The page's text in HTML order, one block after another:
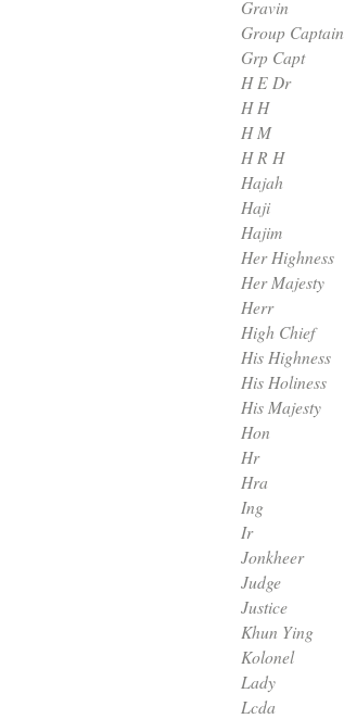
Gravin
Group Captain
Grp Capt
H E Dr
H H
H M
H R H
Hajah
Haji
Hajim
Her Highness
Her Majesty
Herr
High Chief
His Highness
His Holiness
His Majesty
Hon
Hr
Hra
Ing
Ir
Jonkheer
Judge
Justice
Khun Ying
Kolonel
Lady
Lcda